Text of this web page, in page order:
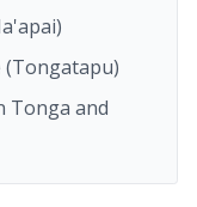
(Tongatapu)
Tonga and